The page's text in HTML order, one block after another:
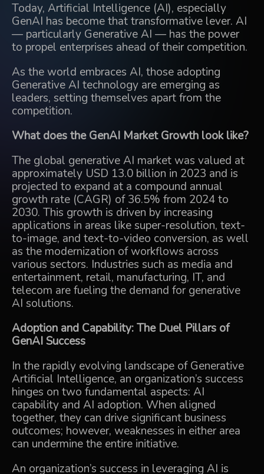
Today, Artificial Intelligence (AI), especially
GenAI has become that transformative lever. AI
— particularly Generative AI — has the power
to propel enterprises ahead of their competition.
As the world embraces AI, those adopting
Generative AI technology are emerging as
leaders, setting themselves apart from the
competition.
What does the GenAI Market Growth look like?
The global generative AI market was valued at
approximately USD 13.0 billion in 2023 and is
projected to expand at a compound annual
growth rate (CAGR) of 36.5% from 2024 to
2030. This growth is driven by increasing
applications in areas like super-resolution, text-
to-image, and text-to-video conversion, as well
as the modernization of workflows across
various sectors. Industries such as media and
entertainment, retail, manufacturing, IT, and
telecom are fueling the demand for generative
AI solutions.
Adoption and Capability: The Duel Pillars of
GenAI Success
In the rapidly evolving landscape of Generative
Artificial Intelligence, an organization’s success
hinges on two fundamental aspects: AI
capability and AI adoption. When aligned
together, they can drive significant business
outcomes; however, weaknesses in either area
can undermine the entire initiative.
An organization’s success in leveraging AI is